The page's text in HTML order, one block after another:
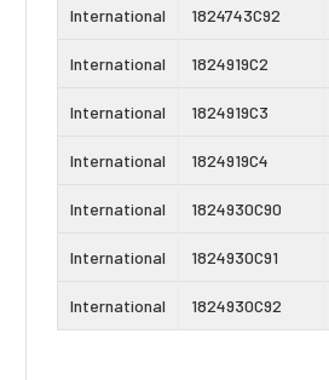
International 1824743C92
International 1824919C2
International 1824919C3
International 1824919C4
International 1824930C90
International 1824930C91
International 1824930C92